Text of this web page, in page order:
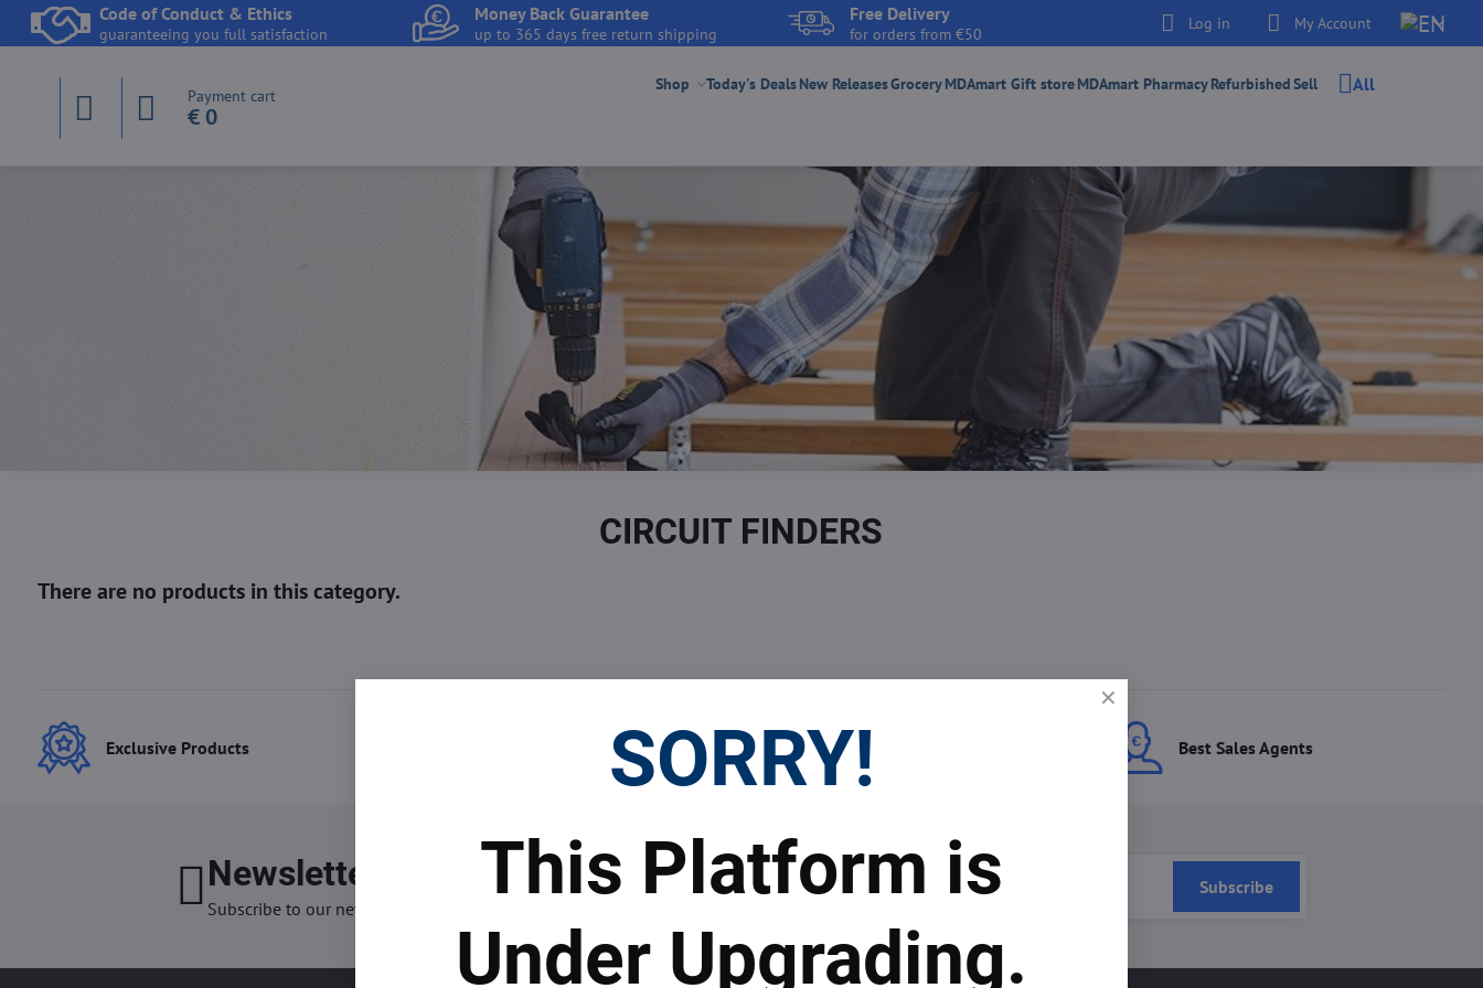
Code of Conduct & Ethics
guaranteeing you full satisfaction
Money Back Guarantee
up to 365 days free return shipping
Free Delivery
for orders from €50
Log in My Account
Payment cart
€ 0
Shop Today's DealsNew ReleasesGroceryMDAmart Gift storeMDAmart PharmacyRefurbishedSell All
CIRCUIT FINDERS
Exclusive Products Top Products & Services Best Sales Agents
Newsletter
Subscribe to our newsletter:
Subscribe
I want to subscribe to the newsletter by e-mail
SORRY!
This Platform is
Under Upgrading.